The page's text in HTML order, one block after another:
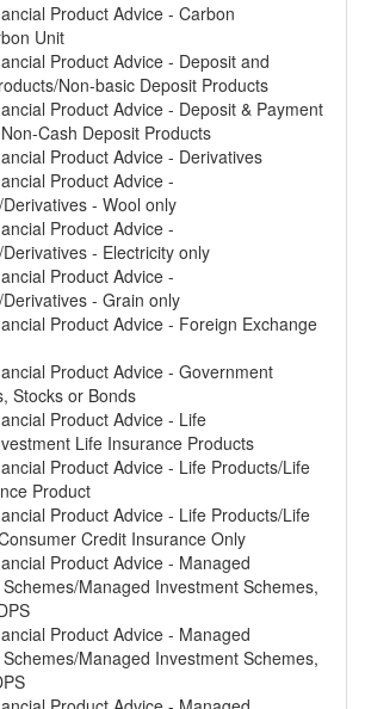
Product Advice - Carbon
Unit
Product Advice - Deposit and
Non-basic Deposit Products
Product Advice - Deposit & Payment
Cash Deposit Products
Product Advice - Derivatives
Product Advice -
- Wool only
Product Advice -
- Electricity only
Product Advice -
- Grain only
Product Advice - Foreign Exchange
Product Advice - Government
Stocks or Bonds
Product Advice - Life
Life Insurance Products
Product Advice - Life Products/Life
Product
Product Advice - Life Products/Life
Credit Insurance Only
Product Advice - Managed
Managed Investment Schemes,
Product Advice - Managed
Managed Investment Schemes,